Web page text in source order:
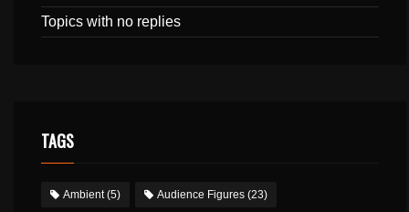
Topics with no replies
TAGS
Ambient(5) Audience Figures (23)